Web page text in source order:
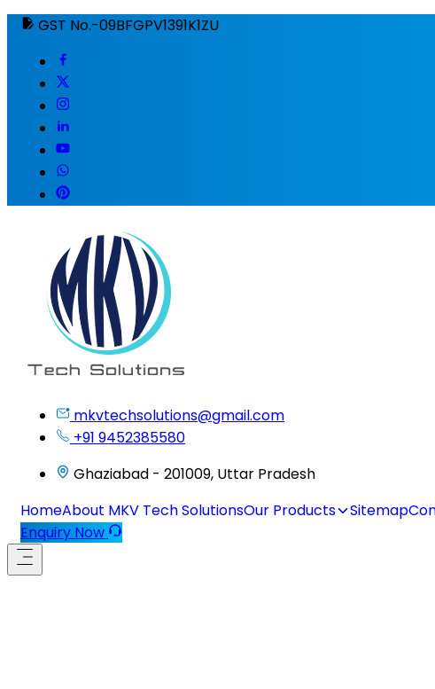
GST No.-09BFGPV1391K1ZU
mkvtechsolutions@gmail.com
+91 9452385580
Ghaziabad - 201009, Uttar Pradesh
HomeAbout MKV Tech SolutionsOur Products Sitemap
Enquiry Now